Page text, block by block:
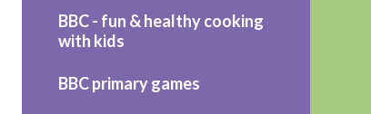
BBC - fun & healthy cooking
with kids
BBC primary games